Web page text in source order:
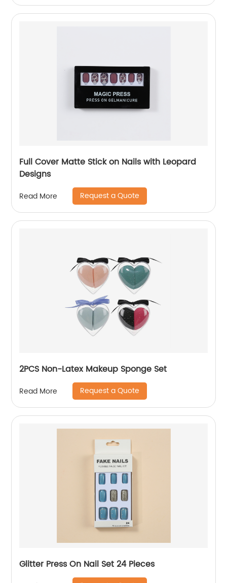
Full Cover Matte Stick on Nails with Leopard
Designs
Read More Request a Quote
2PCS Non-Latex Makeup Sponge Set
Read More Request a Quote
Glitter Press On Nail Set 24 Pieces